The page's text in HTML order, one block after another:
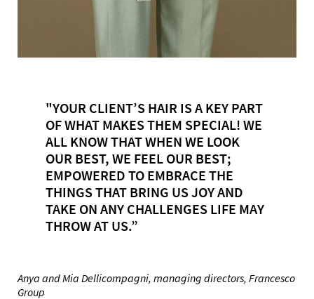
"YOUR CLIENT’S HAIR IS A KEY PART
OF WHAT MAKES THEM SPECIAL! WE
ALL KNOW THAT WHEN WE LOOK
OUR BEST, WE FEEL OUR BEST;
EMPOWERED TO EMBRACE THE
THINGS THAT BRING US JOY AND
TAKE ON ANY CHALLENGES LIFE MAY
THROW AT US.”
Anya and Mia Dellicompagni, managing directors, Francesco
Group